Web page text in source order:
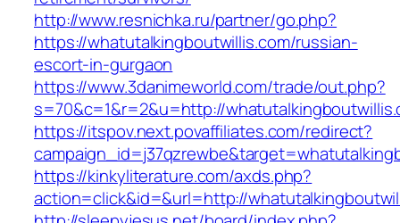
http://www.resnichka.ru/partner/go.php?
https://whatutalkingboutwillis.com/russian-
escort-in-gurgaon
https://www.3danimeworld.com/trade/out.php?
s=70&c=1&r=2&u=http://
https://itspov.next.povaffiliates.com/redirect?
https://kinkyliterature.com/axds.php?
action=click&id=&url=http://